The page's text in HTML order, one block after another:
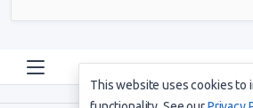
This website uses cookies to